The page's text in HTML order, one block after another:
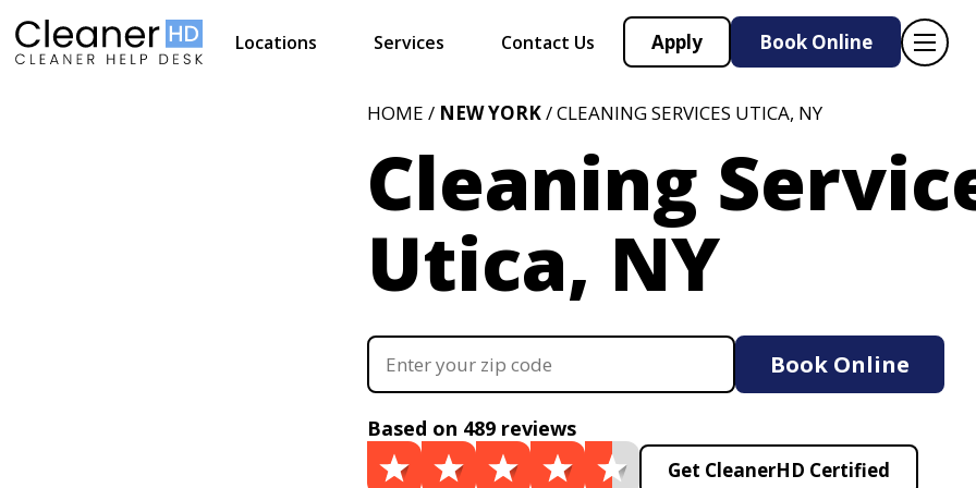
Locations Services Contact Us Apply Book Online
HOME / NEW YORK/ CLEANING SERVICES UTICA, NY
Cleaning
Utica, NY
Book Online
Based on 489 reviews
Get CleanerHD Certified